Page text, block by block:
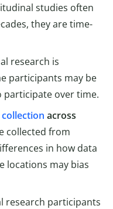
studies often
they are time-
research is
participants may be
participate over time.
across
collected from
in how data
locations may bias
research participants